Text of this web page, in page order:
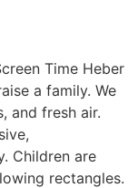
Time Heber
a family. We
and fresh air.
Children are
rectangles.